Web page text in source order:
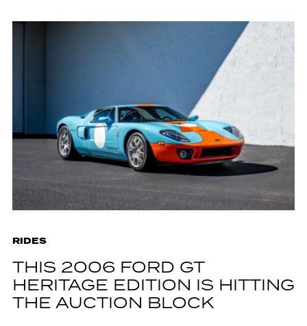
RIDES
THIS 2006 FORD GT
HERITAGE EDITION IS HITTING
THE AUCTION BLOCK